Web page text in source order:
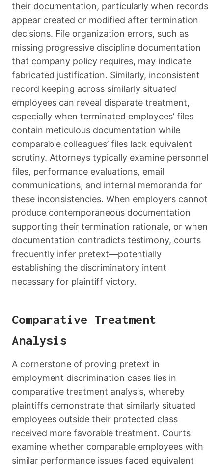
their documentation, particularly when records
appear created or modified after termination
decisions. File organization errors, such as
missing progressive discipline documentation
that company policy requires, may indicate
fabricated justification. Similarly, inconsistent
record keeping across similarly situated
employees can reveal disparate treatment,
especially when terminated employees’ files
contain meticulous documentation while
comparable colleagues’ files lack equivalent
scrutiny. Attorneys typically examine personnel
files, performance evaluations, email
communications, and internal memoranda for
these inconsistencies. When employers cannot
produce contemporaneous documentation
supporting their termination rationale, or when
documentation contradicts testimony, courts
frequently infer pretext—potentially
establishing the discriminatory intent
necessary for plaintiff victory.
Comparative Treatment
Analysis
A cornerstone of proving pretext in
employment discrimination cases lies in
comparative treatment analysis, whereby
plaintiffs demonstrate that similarly situated
employees outside their protected class
received more favorable treatment. Courts
examine whether comparable employees with
similar performance issues faced equivalent